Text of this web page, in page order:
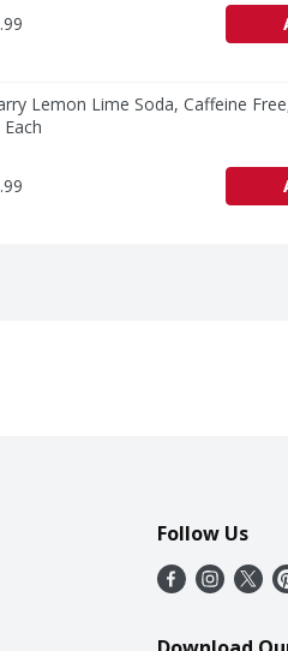
Lemon Lime Soda, Caffeine
Each
Follow Us